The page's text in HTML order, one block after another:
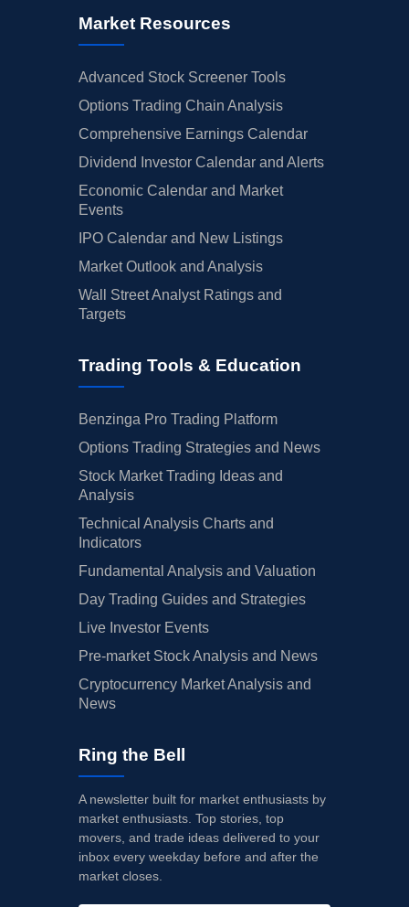
Market Resources
Advanced Stock Screener Tools
Options Trading Chain Analysis
Comprehensive Earnings Calendar
Dividend Investor Calendar and Alerts
Economic Calendar and Market
Events
IPO Calendar and New Listings
Market Outlook and Analysis
Wall Street Analyst Ratings and
Targets
Trading Tools & Education
Benzinga Pro Trading Platform
Options Trading Strategies and News
Stock Market Trading Ideas and
Analysis
Technical Analysis Charts and
Indicators
Fundamental Analysis and Valuation
Day Trading Guides and Strategies
Live Investor Events
Pre-market Stock Analysis and News
Cryptocurrency Market Analysis and
News
Ring the Bell
A newsletter built for market enthusiasts by
market enthusiasts. Top stories, top
movers, and trade ideas delivered to your
inbox every weekday before and after the
market closes.